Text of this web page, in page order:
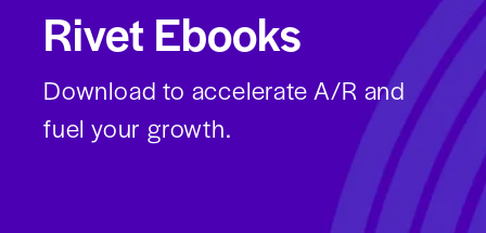
Rivet Ebooks
Download to accelerate A/R and
fuel your growth.